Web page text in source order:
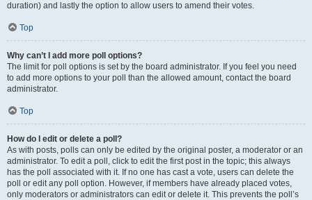
duration) and lastly the option to allow users to amend their votes.
Top
Why can’t I add more poll options?
The limit for poll options is set by the board administrator. If you feel you need
to add more options to your poll than the allowed amount, contact the board
administrator.
Top
How do I edit or delete a poll?
As with posts, polls can only be edited by the original poster, a moderator or an
administrator. To edit a poll, click to edit the first post in the topic; this always
has the poll associated with it. If no one has cast a vote, users can delete the
poll or edit any poll option. However, if members have already placed votes,
only moderators or administrators can edit or delete it. This prevents the poll’s